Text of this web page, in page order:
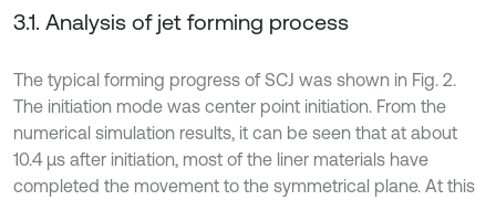
3.1. Analysis of jet forming process
The typical forming progress of SCJ was shown in Fig. 2.
The initiation mode was center point initiation. From the
numerical simulation results, it can be seen that at about
10.4 μs after initiation, most of the liner materials have
completed the movement to the symmetrical plane. At this